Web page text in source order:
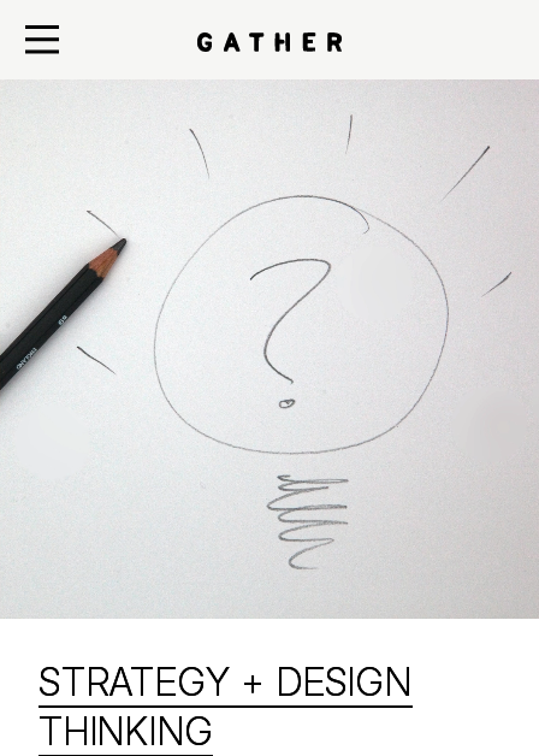
STRATEGY + DESIGN
THINKING